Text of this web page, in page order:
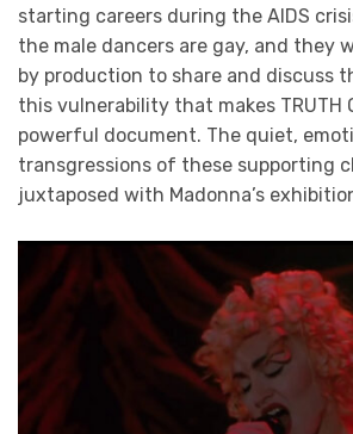
starting careers during the AIDS
the male dancers are gay, and they
by production to share and discuss
this vulnerability that makes TRUTH
powerful document. The quiet,
transgressions of these supporting
juxtaposed with Madonna’s